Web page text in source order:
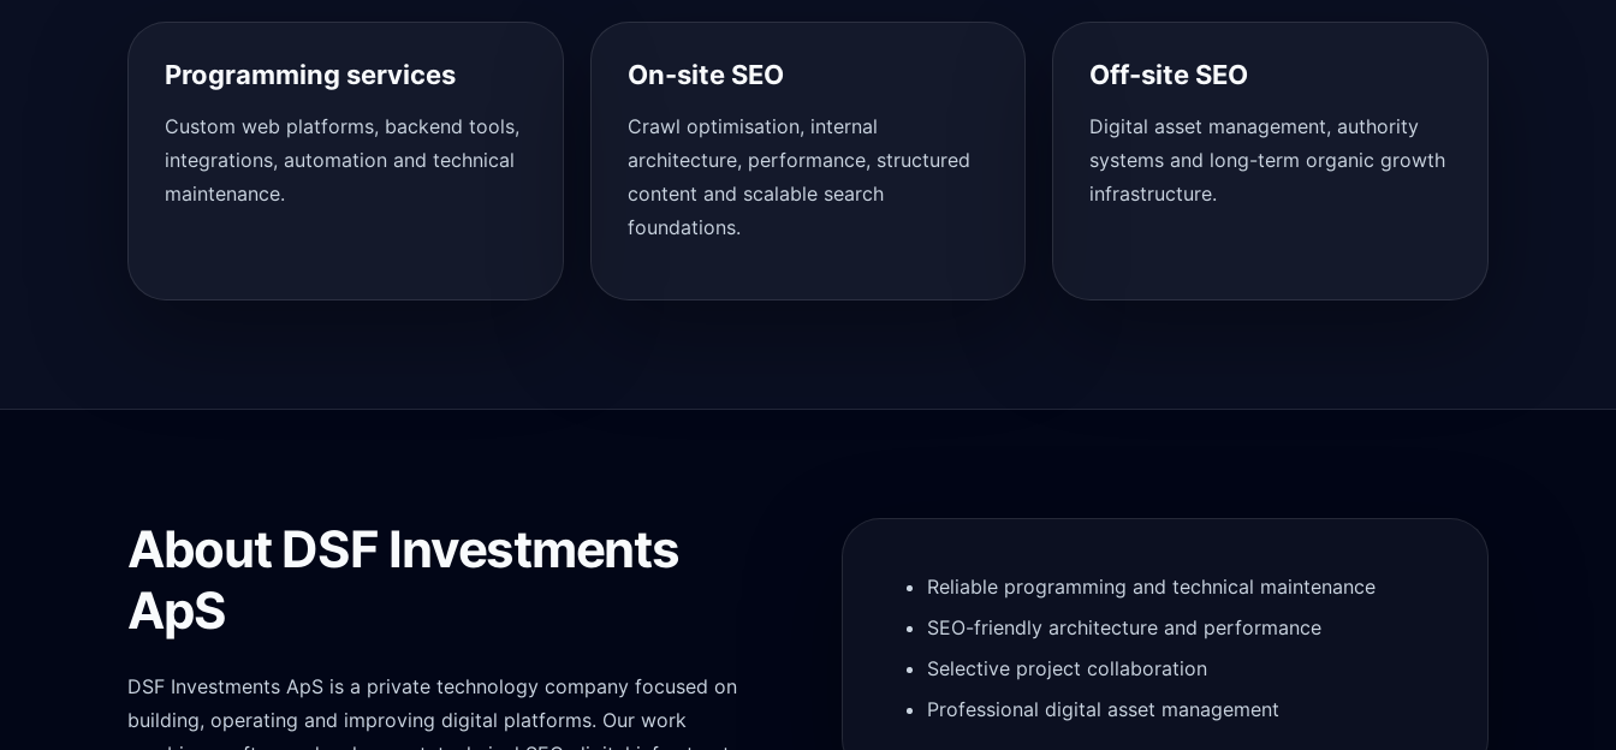
Programming services
Custom web platforms, backend tools,
integrations, automation and technical
maintenance.
On-site SEO
Crawl optimisation, internal
architecture, performance, structured
content and scalable search
foundations.
Off-site SEO
Digital asset management, authority
systems and long-term organic growth
infrastructure.
About DSF Investments
ApS
DSF Investments ApS is a private technology company focused on
building, operating and improving digital platforms. Our work
Reliable programming and technical maintenance
SEO-friendly architecture and performance
Selective project collaboration
Professional digital asset management